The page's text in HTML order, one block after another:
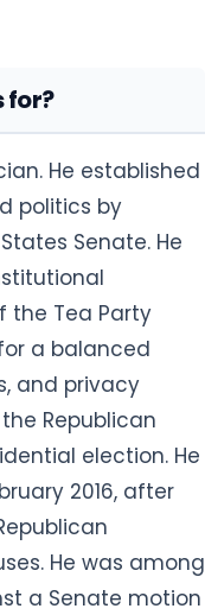
for?
He established
politics by
Senate. He
the Tea Party
a balanced
and privacy
Republican
election. He
2016, after
He was among
a Senate motion